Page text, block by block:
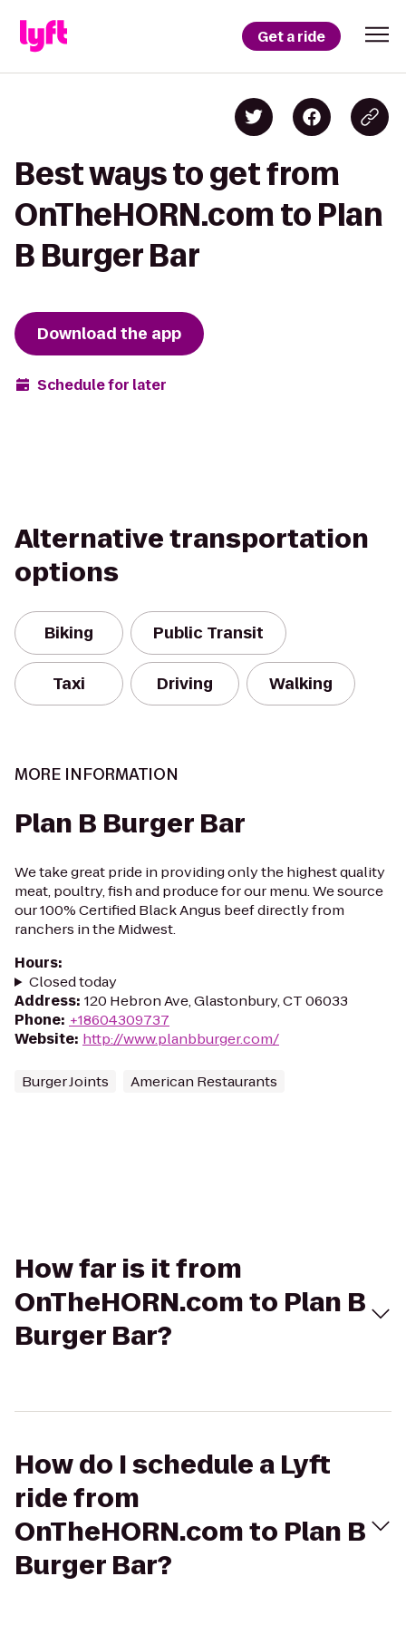
Get a ride
Best ways to get from
OnTheHORN.com to Plan
B Burger Bar
Download the app
Schedule for later
Alternative transportation
options
Biking Public Transit
Taxi Driving Walking
MORE INFORMATION
Plan B Burger Bar
We take great pride in providing only the highest quality
meat, poultry, fish and produce for our menu. We source
our 100% Certified Black Angus beef directly from
ranchers in the Midwest.
Hours:
Closed today
Address: 120 Hebron Ave, Glastonbury, CT 06033
Phone: +18604309737
Website: http://www.planbburger.com/
Burger Joints American Restaurants
How far is it from
OnTheHORN.com to Plan B
Burger Bar?
How do I schedule a Lyft
ride from
OnTheHORN.com to Plan B
Burger Bar?